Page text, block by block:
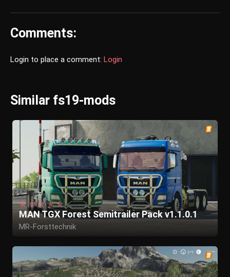
Comments:
Login to place a comment: Login
Similar fs19-mods
MAN TGX Forest Semitrailer Pack v1.1.0.1
MR-Forsttechnik